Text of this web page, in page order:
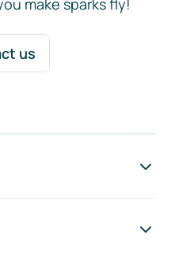
make sparks fly!
us